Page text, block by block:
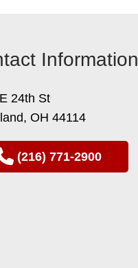
Information
24th St
OH 44114
(216) 771-2900